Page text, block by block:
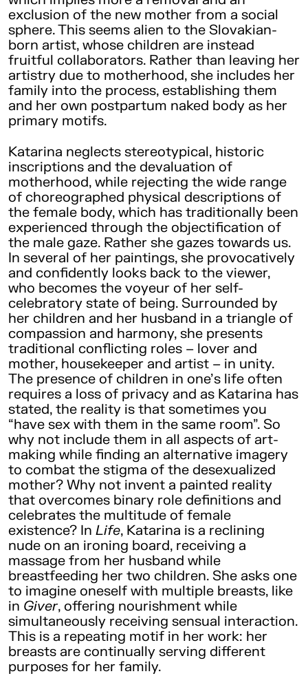
exclusion of the new mother from a social
sphere. This seems alien to the Slovakian-
born artist, whose children are instead
fruitful collaborators. Rather than leaving her
artistry due to motherhood, she includes her
family into the process, establishing them
and her own postpartum naked body as her
primary motifs.
Katarina neglects stereotypical, historic
inscriptions and the devaluation of
motherhood, while rejecting the wide range
of choreographed physical descriptions of
the female body, which has traditionally been
experienced through the objectification of
the male gaze. Rather she gazes towards us.
In several of her paintings, she provocatively
and confidently looks back to the viewer,
who becomes the voyeur of her self-
celebratory state of being. Surrounded by
her children and her husband in a triangle of
compassion and harmony, she presents
traditional conflicting roles – lover and
mother, housekeeper and artist – in unity.
The presence of children in one’s life often
requires a loss of privacy and as Katarina has
stated, the reality is that sometimes you
“have sex with them in the same room”. So
why not include them in all aspects of art-
making while finding an alternative imagery
to combat the stigma of the desexualized
mother? Why not invent a painted reality
that overcomes binary role definitions and
celebrates the multitude of female
existence? In Life, Katarina is a reclining
nude on an ironing board, receiving a
massage from her husband while
breastfeeding her two children. She asks one
to imagine oneself with multiple breasts, like
in Giver, offering nourishment while
simultaneously receiving sensual interaction.
This is a repeating motif in her work: her
breasts are continually serving different
purposes for her family.